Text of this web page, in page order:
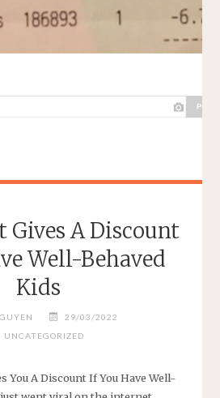
Gives A Discount
Well-Behaved
Kids
29/03/2022
UNCATEGORIZED
You A Discount If You Have Well-